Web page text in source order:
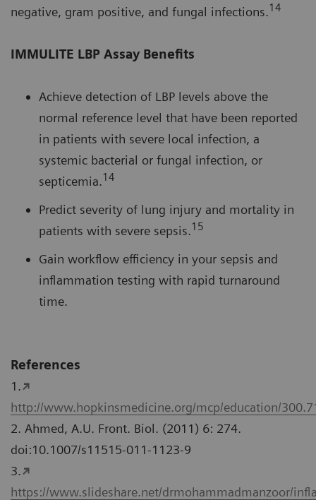
negative, gram positive, and fungal infections.14
IMMULITE LBP Assay Benefits
Achieve detection of LBP levels above the
normal reference level that have been reported
in patients with severe local infection, a
systemic bacterial or fungal infection, or
septicemia.14
Predict severity of lung injury and mortality in
patients with severe sepsis.15
Gain workflow efficiency in your sepsis and
inflammation testing with rapid turnaround
time.
References
1.
http://www.hopkinsmedicine.org/mcp/education/
2. Ahmed, A.U. Front. Biol. (2011) 6: 274.
doi:10.1007/s11515-011-1123-9
3.
https://www.slideshare.net/drmohammadmanzoor/